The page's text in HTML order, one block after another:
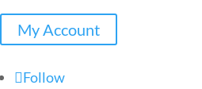
My Account
Follow